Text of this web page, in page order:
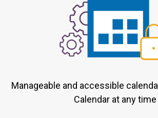
Manageable and accessible calendar on your Apple
Calendar at any time